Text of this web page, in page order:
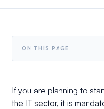
ON THIS PAGE
If you are planning to
the IT sector, it is